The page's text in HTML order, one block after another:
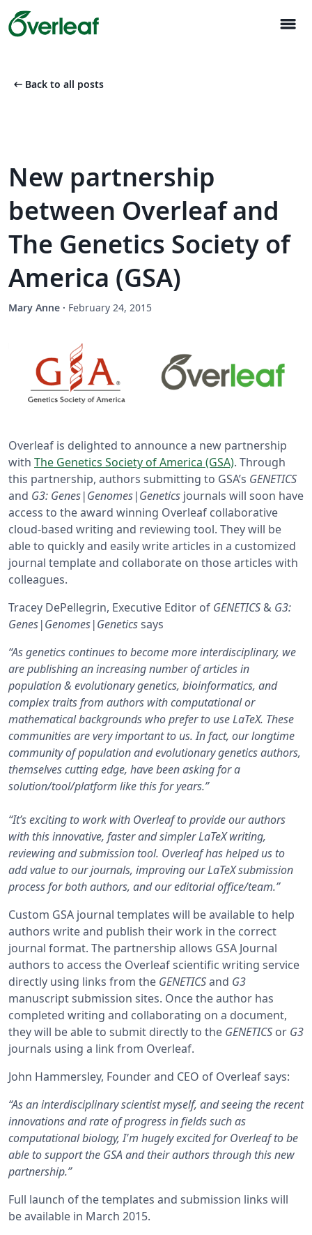
menu
arrow_left_alt Back to all posts
New partnership
between Overleaf and
The Genetics Society of
America (GSA)
Mary Anne · February 24, 2015
Overleaf is delighted to announce a new partnership
with The Genetics Society of America (GSA). Through
this partnership, authors submitting to GSA’s GENETICS
and G3: Genes|Genomes|Genetics journals will soon have
access to the award winning Overleaf collaborative
cloud-based writing and reviewing tool. They will be
able to quickly and easily write articles in a customized
journal template and collaborate on those articles with
colleagues.
Tracey DePellegrin, Executive Editor of GENETICS & G3:
Genes|Genomes|Geneticssays
“As genetics continues to become more interdisciplinary, we
are publishing an increasing number of articles in
population & evolutionary genetics, bioinformatics, and
complex traits from authors with computational or
mathematical backgrounds who prefer to use LaTeX. These
communities are very important to us. In fact, our longtime
community of population and evolutionary genetics authors,
themselves cutting edge, have been asking for a
solution/tool/platform like this for years.”
“It’s exciting to work with Overleaf to provide our authors
with this innovative, faster and simpler LaTeX writing,
reviewing and submission tool. Overleaf has helped us to
add value to our journals, improving our LaTeX submission
process for both authors, and our editorial office/team.”
Custom GSA journal templates will be available to help
authors write and publish their work in the correct
journal format. The partnership allows GSA Journal
authors to access the Overleaf scientific writing service
directly using links from the GENETICSand G3
manuscript submission sites. Once the author has
completed writing and collaborating on a document,
they will be able to submit directly to the GENETICS or G3
journals using a link from Overleaf.
John Hammersley, Founder and CEO of Overleaf says:
“As an interdisciplinary scientist myself, and seeing the recent
innovations and rate of progress in fields such as
computational biology, I'm hugely excited for Overleaf to be
able to support the GSA and their authors through this new
partnership.”
Full launch of the templates and submission links will
be available in March 2015.